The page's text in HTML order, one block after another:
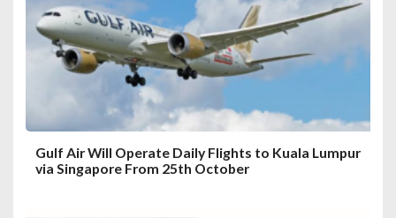
Gulf Air Will Operate Daily Flights to Kuala Lumpur
via Singapore From 25th October